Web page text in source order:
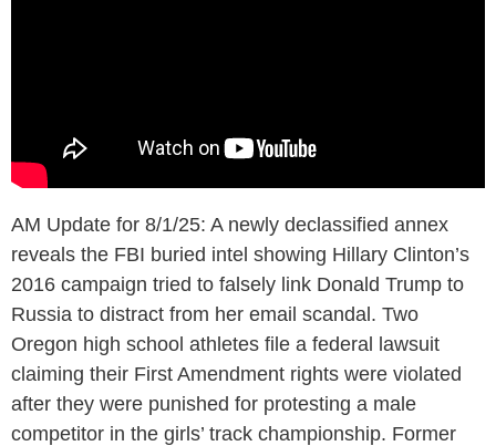
AM Update for 8/1/25: A newly declassified annex
reveals the FBI buried intel showing Hillary Clinton’s
2016 campaign tried to falsely link Donald Trump to
Russia to distract from her email scandal. Two
Oregon high school athletes file a federal lawsuit
claiming their First Amendment rights were violated
after they were punished for protesting a male
competitor in the girls’ track championship. Former